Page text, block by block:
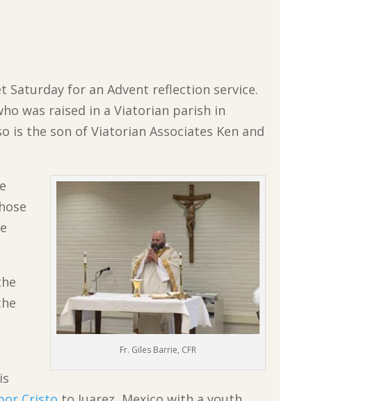
Saturday for an Advent reflection service.
was raised in a Viatorian parish in
is the son of Viatorian Associates Ken and
Fr. Giles Barrie, CFR